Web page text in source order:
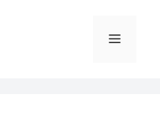
Menu